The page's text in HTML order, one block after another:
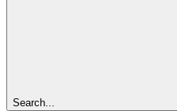
Search...